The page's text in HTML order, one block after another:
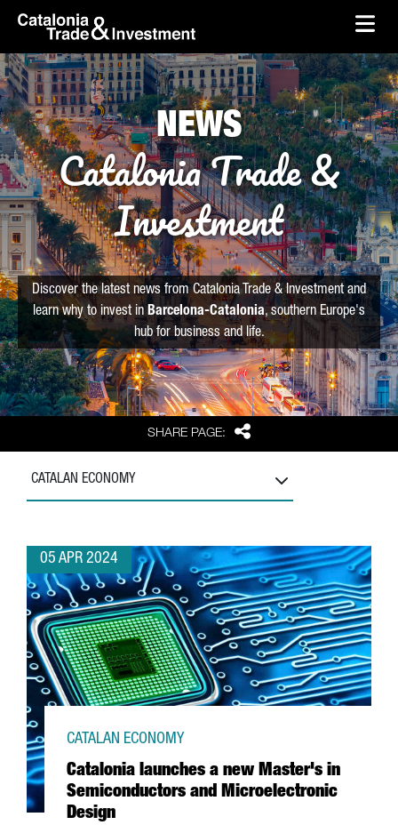
Skip to Main Content
skip-to-content
SHARE PAGE: Share
NEWS
Catalonia Trade &
Investment
Discover the latest news from Catalonia Trade & Investment and
learn why to invest in Barcelona-Catalonia, southern Europe's
hub for business and life.
CATALAN ECONOMY
05 APR 2024
Catalonia launches a new Master's in
Semiconductors and Microelectronic
Design
CATALAN ECONOMY